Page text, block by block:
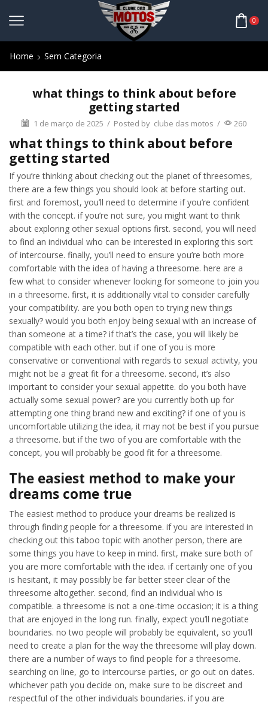
0
Home Sem Categoria
what things to think about before
getting started
1 de março de 2025 / Posted by clube das motos / 260
what things to think about before
getting started
If you’re thinking about checking out the planet of threesomes,
there are a few things you should look at before starting out.
first and foremost, you’ll need to determine if you’re confident
with the concept. if you’re not sure, you might want to think
about exploring other sexual options first. second, you will need
to find an individual who can be interested in exploring this sort
of intercourse. finally, you’ll need to ensure you’re both more
comfortable with the idea of having a threesome. here are a
few what to consider whenever looking for someone to join you
in a threesome. first, it is additionally vital to consider carefully
your compatibility. are you both open to trying new things
sexually? would you both enjoy being sexual with an increase of
than someone at a time? if that’s the case, you will likely be
compatible with each other. but if one of you is more
conservative or conventional with regards to sexual activity, you
might not be a great fit for a threesome. second, it’s also
important to consider your sexual appetite. do you both have
actually some sexual power? are you currently both up for
attempting one thing brand new and exciting? if one of you is
uncomfortable utilizing the idea, it may not be best if you pursue
a threesome. but if the two of you are comfortable with the
concept, you will probably be good fit for a threesome.
The easiest method to make your
dreams come true
The easiest method to produce your dreams be realized is
through finding people for a threesome. if you are interested in
checking out this taboo topic with another person, there are
some things you have to keep in mind. first, make sure both of
you are more comfortable with the idea. if certainly one of you
is hesitant, it may possibly be far better steer clear of the
threesome altogether. second, find an individual who is
compatible. a threesome is not a one-time occasion; it is a thing
that are enjoyed in the long run. finally, expect you’ll negotiate
boundaries. no two people will probably be equivalent, so you’ll
need to create a plan for the way the threesome will play down.
there are a number of ways to find people for a threesome.
searching on line, go to intercourse parties, or go out on dates.
whichever path you decide on, make sure to be discreet and
respectful of the other individuals boundaries. if you are